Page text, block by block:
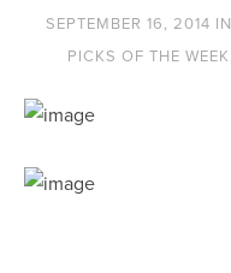
SEPTEMBER 16, 2014 IN
PICKS OF THE WEEK